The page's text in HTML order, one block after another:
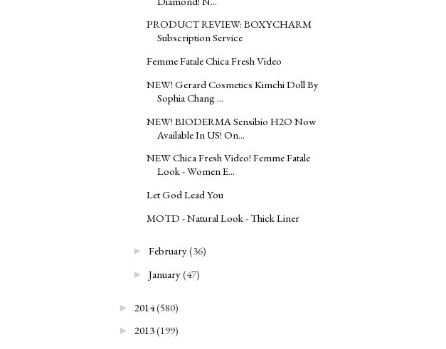
PRODUCT REVIEW: BOXYCHARM
Subscription Service
Femme Fatale Chica Fresh Video
NEW! Gerard Cosmetics Kimchi Doll By
Sophia Chang ...
NEW! BIODERMA Sensibio H2O Now
Available In US! On...
NEW Chica Fresh Video! Femme Fatale
Look - Women E...
Let God Lead You
MOTD - Natural Look - Thick Liner
► February(36)
► January(47)
► 2014(580)
► 2013(199)